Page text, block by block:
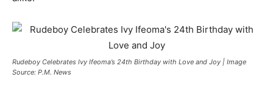
Rudeboy Celebrates Ivy Ifeoma’s 24th Birthday with Love and Joy | Image
Source: P.M. News